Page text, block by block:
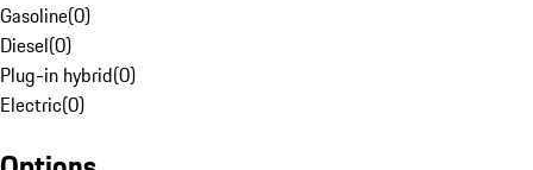
Gasoline(0)
Diesel(0)
Plug-in hybrid(0)
Electric(0)